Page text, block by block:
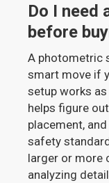
Do I need
before
A photometric
smart move if
setup works
helps figure
placement,
safety
larger or more
analyzing